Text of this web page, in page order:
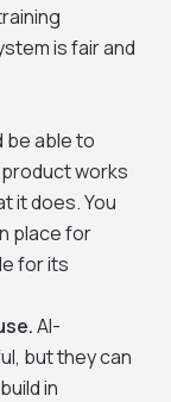
is fair and
be able to
works
it does. You
place for
for its
AI-
but they can
in